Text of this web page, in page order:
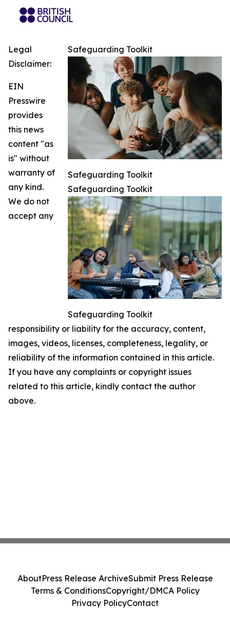
Safeguarding Toolkit
Safeguarding Toolkit
Safeguarding Toolkit
Safeguarding Toolkit
Legal
Disclaimer:
EIN
Presswire
provides
this news
content "as
is" without
warranty of
any kind.
We do not
accept any
responsibility or liability for the accuracy, content,
images, videos, licenses, completeness, legality, or
reliability of the information contained in this article.
If you have any complaints or copyright issues
related to this article, kindly contact the author
above.
AboutPress Release ArchiveSubmit Press Release
Terms & ConditionsCopyright/DMCA Policy
Privacy PolicyContact